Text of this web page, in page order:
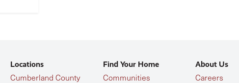
Locations
Cumberland County
Find Your Home
Communities
About Us
Careers